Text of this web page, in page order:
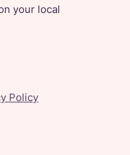
your local
Policy